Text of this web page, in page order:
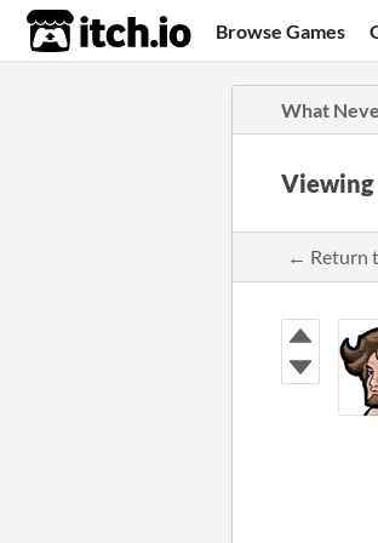
itch.io Browse Games
What
Viewing
← Return